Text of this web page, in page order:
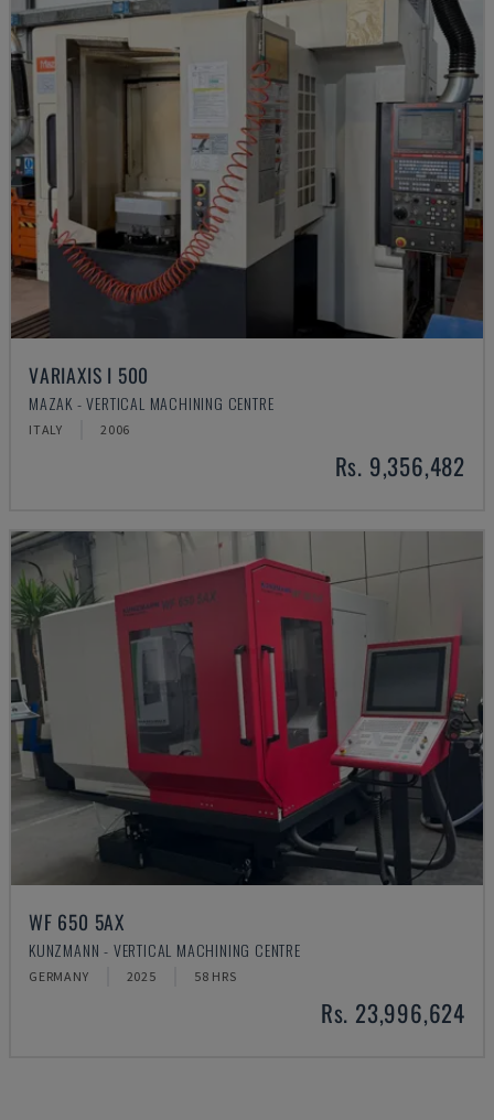
VARIAXIS I 500
MAZAK - VERTICAL MACHINING CENTRE
ITALY 2006
Rs. 9,356,482
WF 650 5AX
KUNZMANN - VERTICAL MACHINING CENTRE
GERMANY 2025 58 HRS
Rs. 23,996,624